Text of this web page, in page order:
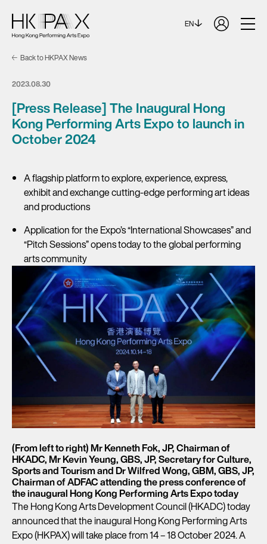
EN
Back to HKPAX News
2023.08.30
[Press Release] The Inaugural Hong
Kong Performing Arts Expo to launch in
October 2024
A flagship platform to explore, experience, express,
exhibit and exchange cutting-edge performing art ideas
and productions
Application for the Expo’s “International Showcases” and
“Pitch Sessions” opens today to the global performing
arts community
(From left to right) Mr Kenneth Fok, JP, Chairman of
HKADC, Mr Kevin Yeung, GBS, JP, Secretary for Culture,
Sports and Tourism and Dr Wilfred Wong, GBM, GBS, JP,
Chairman of ADFAC attending the press conference of
the inaugural Hong Kong Performing Arts Expo today
The Hong Kong Arts Development Council (HKADC) today
announced that the inaugural Hong Kong Performing Arts
Expo (HKPAX) will take place from 14 – 18 October 2024. A